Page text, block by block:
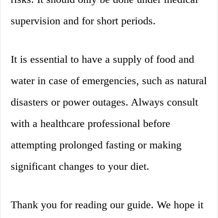
supervision and for short periods.
It is essential to have a supply of food and
water in case of emergencies, such as natural
disasters or power outages. Always consult
with a healthcare professional before
attempting prolonged fasting or making
significant changes to your diet.
Thank you for reading our guide. We hope it